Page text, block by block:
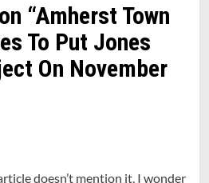
“Amherst Town
To Put Jones
On November
doesn’t mention it, I wonder